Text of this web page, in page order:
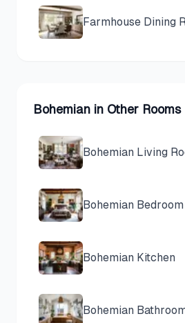
Farmhouse Dining
Bohemian in Other Rooms
Bohemian Living
Bohemian Bedroom
Bohemian Kitchen
Bohemian